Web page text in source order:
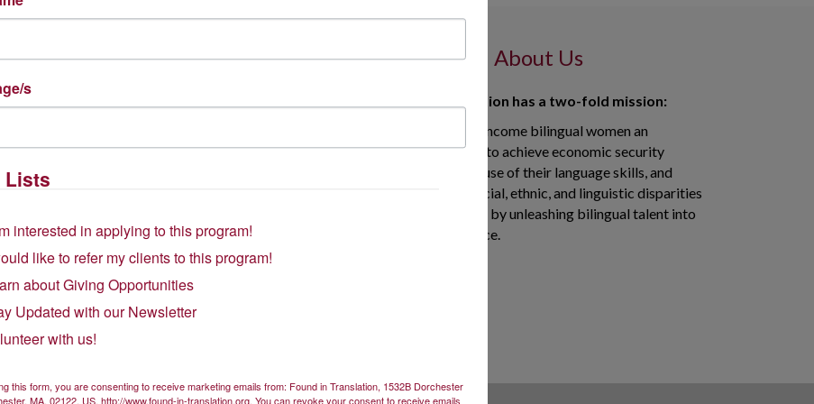
Dorchester, MA 02122
Volunteer
Subscribe to our newsletter
About Us
Found in Translation has a two-fold mission:
to give low-income bilingual women an
opportunity to achieve economic security
through the use of their language skills, and
to reduce racial, ethnic, and linguistic disparities
in healthcare by unleashing bilingual talent into
the workforce.
s
Lists
interested in applying to this program!
like to refer my clients to this program!
about Giving Opportunities
Updated with our Newsletter
with us!
this form, you are consenting to receive marketing emails from: Found in Translation, 1532B Dorchester
MA, 02122, US, http://www.found-in-translation.org. You can revoke your consent to receive emails